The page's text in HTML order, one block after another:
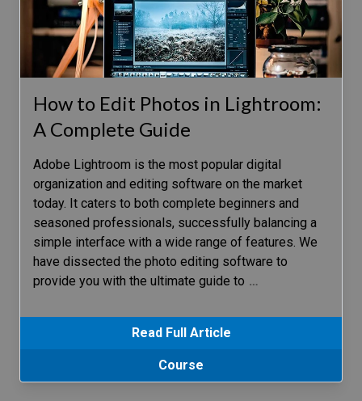
How to Edit Photos in Lightroom:
A Complete Guide
Adobe Lightroom is the most popular digital
organization and editing software on the market
today. It caters to both complete beginners and
seasoned professionals, successfully balancing a
simple interface with a wide range of features. We
have dissected the photo editing software to
provide you with the ultimate guide to …
Read Full Article
Course